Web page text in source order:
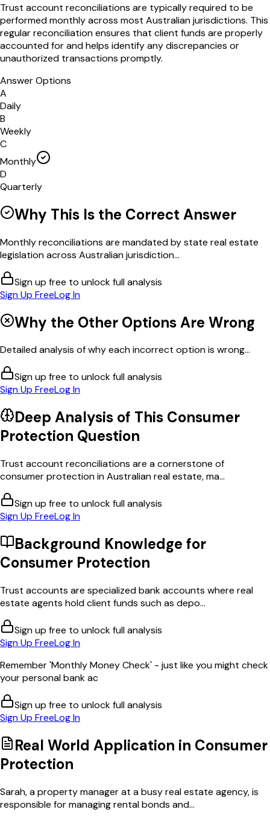
Trust account reconciliations are typically required to be
performed monthly across most Australian jurisdictions. This
regular reconciliation ensures that client funds are properly
accounted for and helps identify any discrepancies or
unauthorized transactions promptly.
Answer Options
A
Daily
B
Weekly
C
Monthly
D
Quarterly
Why This Is the Correct Answer
Monthly reconciliations are mandated by state real estate
legislation across Australian jurisdiction...
Sign up free to unlock full analysis
Sign Up FreeLog In
Why the Other Options Are Wrong
Detailed analysis of why each incorrect option is wrong...
Sign up free to unlock full analysis
Sign Up FreeLog In
Deep Analysis of This Consumer
Protection Question
Trust account reconciliations are a cornerstone of
consumer protection in Australian real estate, ma...
Sign up free to unlock full analysis
Sign Up FreeLog In
Background Knowledge for
Consumer Protection
Trust accounts are specialized bank accounts where real
estate agents hold client funds such as depo...
Sign up free to unlock full analysis
Sign Up FreeLog In
Remember 'Monthly Money Check' - just like you might check
your personal bank ac
Sign up free to unlock full analysis
Sign Up FreeLog In
Real World Application in Consumer
Protection
Sarah, a property manager at a busy real estate agency, is
responsible for managing rental bonds and...